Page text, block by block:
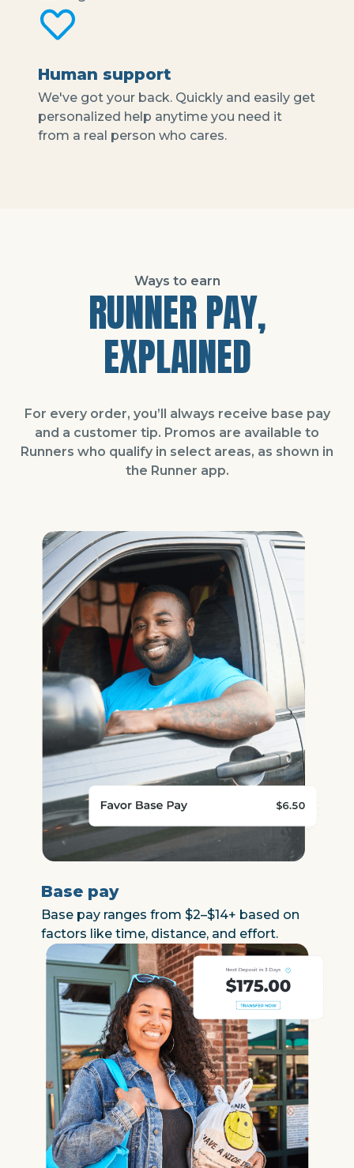
Human support
We've got your back. Quickly and easily get
personalized help anytime you need it
from a real person who cares.
Ways to earn
RUNNER PAY,
EXPLAINED
For every order, you’ll always receive base pay
and a customer tip. Promos are available to
Runners who qualify in select areas, as shown in
the Runner app.
Base pay
Base pay ranges from $2–$14+ based on
factors like time, distance, and effort.